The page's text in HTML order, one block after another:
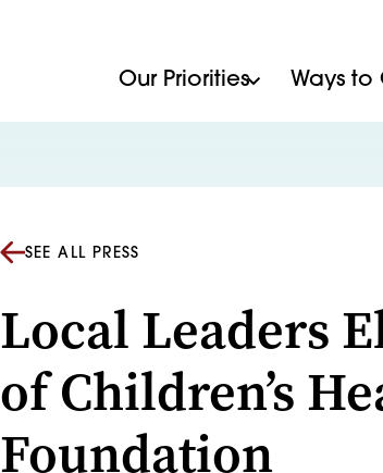
Our Priorities Ways to
SEE ALL PRESS
Local Leaders
of Children’s
Foundation